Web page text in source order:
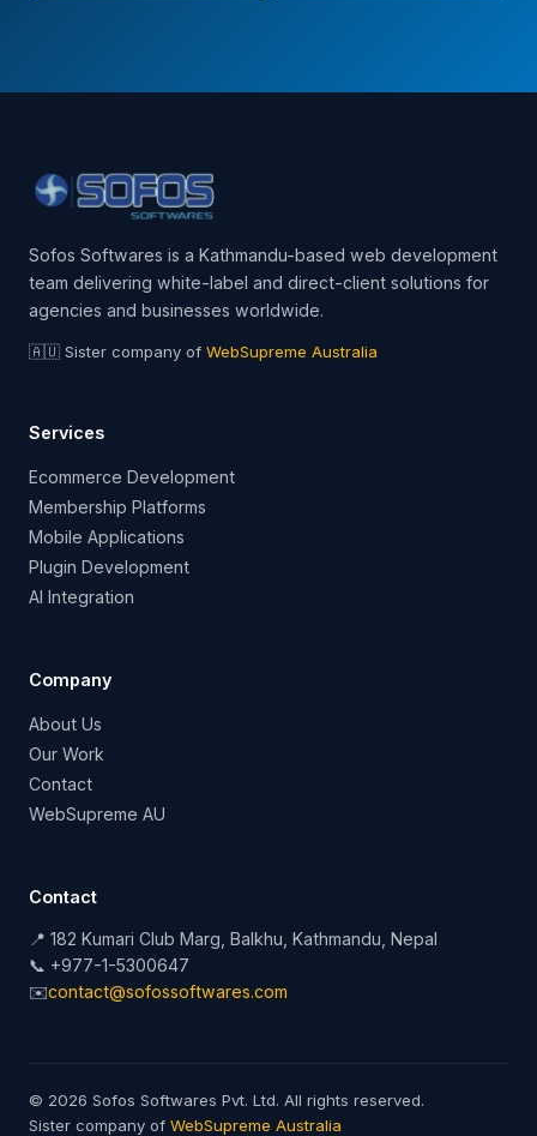
Sofos Softwares is a Kathmandu-based web development
team delivering white-label and direct-client solutions for
agencies and businesses worldwide.
🇦🇺 Sister company of WebSupreme Australia
Services
Ecommerce Development
Membership Platforms
Mobile Applications
Plugin Development
AI Integration
Company
About Us
Our Work
Contact
WebSupreme AU
Contact
📍 182 Kumari Club Marg, Balkhu, Kathmandu, Nepal
📞 +977-1-5300647
✉️contact@sofossoftwares.com
© 2026 Sofos Softwares Pvt. Ltd. All rights reserved.
Sister company of WebSupreme Australia